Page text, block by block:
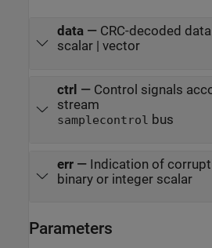
data— CRC-decoded data
scalar | vector
ctrl — Control signals
stream
samplecontrol bus
err— Indication of
binary or integer scalar
Parameters